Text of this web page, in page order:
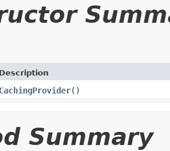
()
Summary